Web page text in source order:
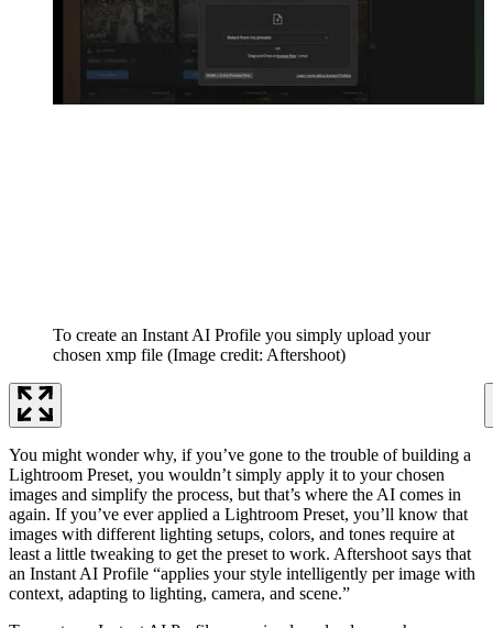
To create an Instant AI Profile you simply upload your
chosen xmp file (Image credit: Aftershoot)
You might wonder why, if you’ve gone to the trouble of building a
Lightroom Preset, you wouldn’t simply apply it to your chosen
images and simplify the process, but that’s where the AI comes in
again. If you’ve ever applied a Lightroom Preset, you’ll know that
images with different lighting setups, colors, and tones require at
least a little tweaking to get the preset to work. Aftershoot says that
an Instant AI Profile “applies your style intelligently per image with
context, adapting to lighting, camera, and scene.”